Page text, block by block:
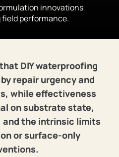
innovations
performance.
DIY waterproofing
repair urgency and
while effectiveness
on substrate state,
the intrinsic limits
or surface‑only